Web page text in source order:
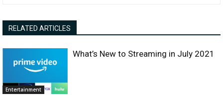
RELATED ARTICLES
Entertainment
What’s New to Streaming in July 2021